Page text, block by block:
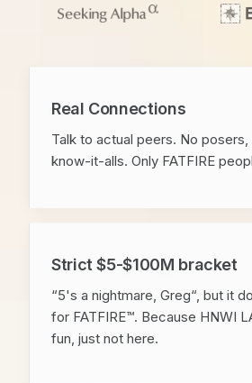
Real Connections
Talk to actual peers. No
know-it-alls. Only FATFIRE
Strict $5-$100M bracket
“5's a nightmare, Greg“, but it
for FATFIRE™. Because HNWI
fun, just not here.